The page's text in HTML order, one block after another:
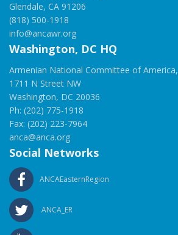
Glendale, CA 91206
(818) 500-1918
info@ancawr.org
Washington, DC HQ
Armenian National Committee of America,
1711 N Street NW
Washington, DC 20036
Ph: (202) 775-1918
Fax: (202) 223-7964
anca@anca.org
Social Networks
ANCAEasternRegion
ANCA_ER